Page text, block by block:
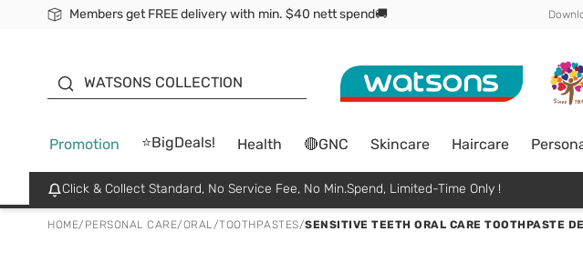
Members get FREE delivery with min. $40 nett spend🚚
WATSONS COLLECTION
Promotion ⭐BigDeals! Health 🔴GNC Skincare Haircare
Click & Collect Standard, No Service Fee, No Min.Spend, Limited-Time Only !
HOME/ PERSONAL CARE/ORAL/TOOTHPASTES/SENSITIVE TEETH ORAL CARE TOOTHPASTE